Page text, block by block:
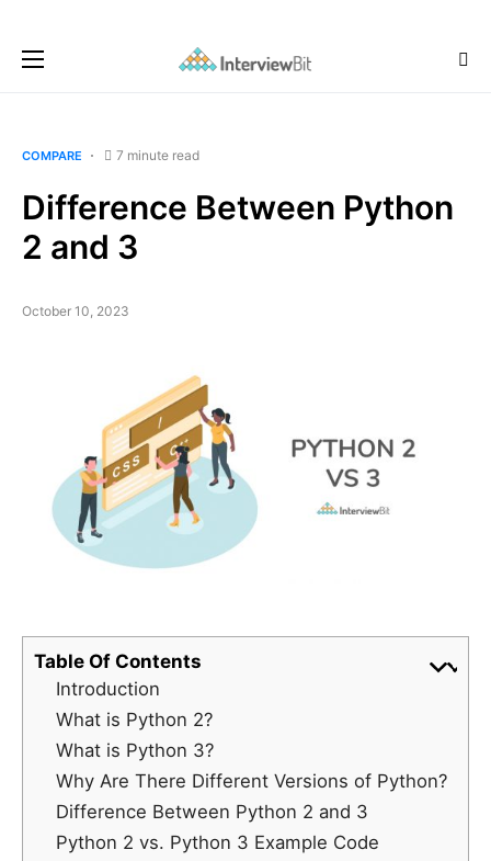
COMPARE 7 minute read
Difference Between Python
2 and 3
October 10, 2023
Table Of Contents
Introduction
What is Python 2?
What is Python 3?
Why Are There Different Versions of Python?
Difference Between Python 2 and 3
Python 2 vs. Python 3 Example Code